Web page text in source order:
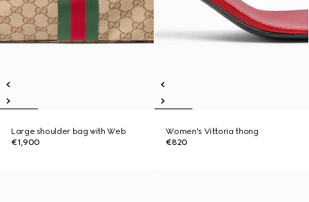
Large shoulder bag with Web
€1,900
Women's Vittoria thong
€820